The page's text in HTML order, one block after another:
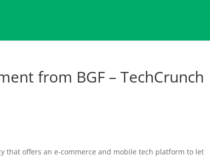
from BGF – TechCrunch
that offers an e-commerce and mobile tech platform to let